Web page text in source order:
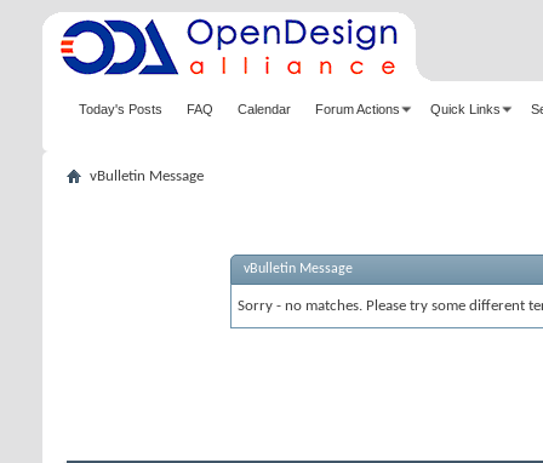
Today's Posts FAQ Calendar Forum Actions Quick Links
vBulletin Message
vBulletin Message
Sorry - no matches. Please try some different